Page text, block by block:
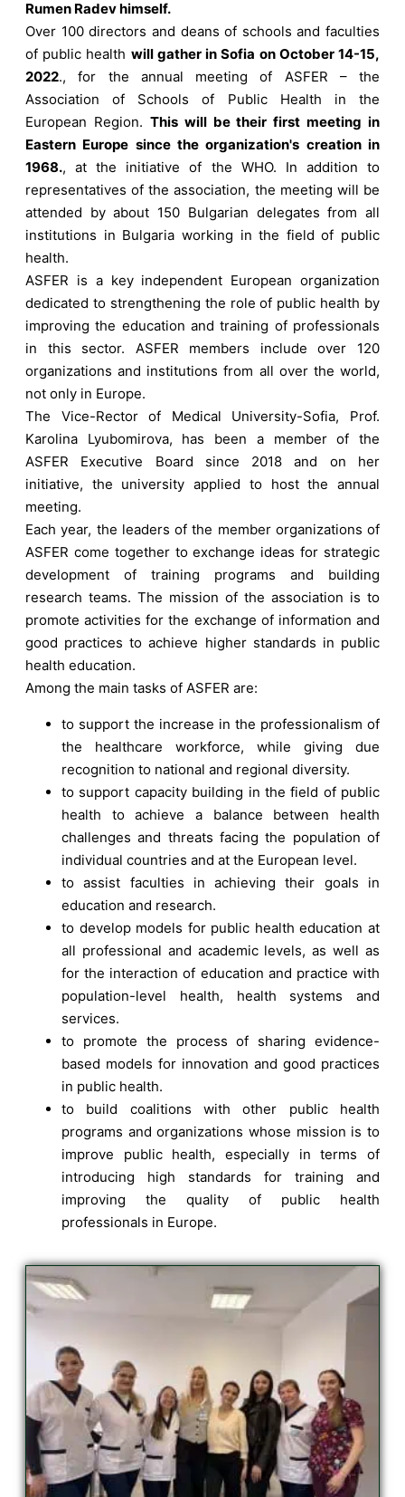
Rumen Radev himself.
Over 100 directors and deans of schools and faculties
of public health will gather in Sofia on October 14-15,
2022., for the annual meeting of ASFER – the
Association of Schools of Public Health in the
European Region. This will be their first meeting in
Eastern Europe since the organization's creation in
1968., at the initiative of the WHO. In addition to
representatives of the association, the meeting will be
attended by about 150 Bulgarian delegates from all
institutions in Bulgaria working in the field of public
health.
ASFER is a key independent European organization
dedicated to strengthening the role of public health by
improving the education and training of professionals
in this sector. ASFER members include over 120
organizations and institutions from all over the world,
not only in Europe.
The Vice-Rector of Medical University-Sofia, Prof.
Karolina Lyubomirova, has been a member of the
ASFER Executive Board since 2018 and on her
initiative, the university applied to host the annual
meeting.
Each year, the leaders of the member organizations of
ASFER come together to exchange ideas for strategic
development of training programs and building
research teams. The mission of the association is to
promote activities for the exchange of information and
good practices to achieve higher standards in public
health education.
Among the main tasks of ASFER are:
to support the increase in the professionalism of
the healthcare workforce, while giving due
recognition to national and regional diversity.
to support capacity building in the field of public
health to achieve a balance between health
challenges and threats facing the population of
individual countries and at the European level.
to assist faculties in achieving their goals in
education and research.
to develop models for public health education at
all professional and academic levels, as well as
for the interaction of education and practice with
population-level health, health systems and
services.
to promote the process of sharing evidence-
based models for innovation and good practices
in public health.
to build coalitions with other public health
programs and organizations whose mission is to
improve public health, especially in terms of
introducing high standards for training and
improving the quality of public health
professionals in Europe.